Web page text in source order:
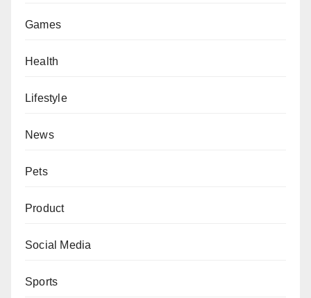
Games
Health
Lifestyle
News
Pets
Product
Social Media
Sports